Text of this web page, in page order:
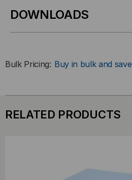
DOWNLOADS
Bulk Pricing: Buy in bulk and save
RELATED PRODUCTS